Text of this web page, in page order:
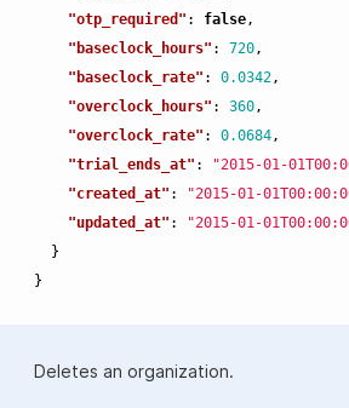
"otp_required" : false ,
"baseclock_hours" : 720 ,
"baseclock_rate" : 0.0342 ,
"overclock_hours" : 360 ,
"overclock_rate" : 0.0684 ,
"trial_ends_at" : "2015-01-
"created_at" : "2015-01-
"updated_at" :
"2015-01-
}
}
Deletes an organization.